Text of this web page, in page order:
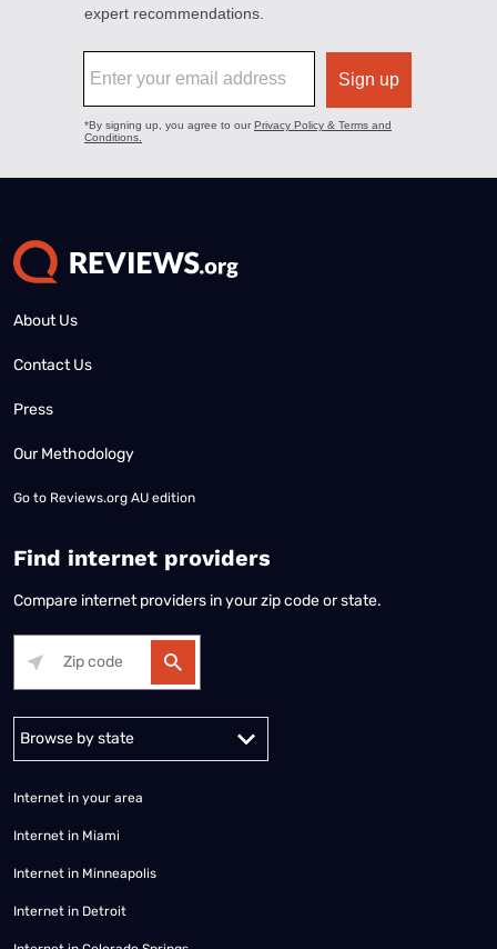
About Us
Contact Us
Press
Our Methodology
Go to Reviews.org AU edition
Find internet providers
Compare internet providers in your zip code or state.
Alabama Alaska
Internet in your area
Internet in Miami
Internet in Minneapolis
Internet in Detroit